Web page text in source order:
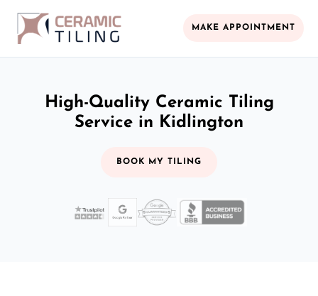
MAKE APPOINTMENT
High-Quality Ceramic Tiling
Service in Kidlington
BOOK MY TILING